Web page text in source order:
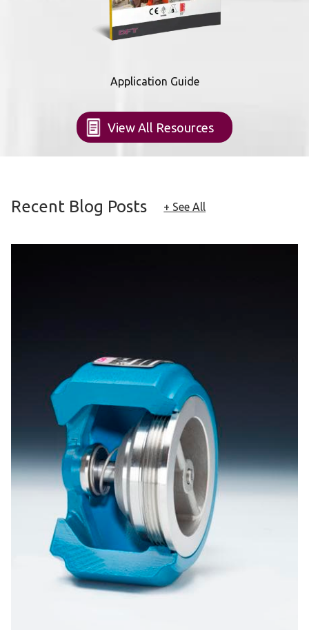
Application Guide
View All Resources
Recent Blog Posts + See All